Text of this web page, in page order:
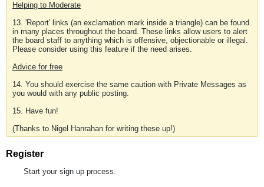
Helping to Moderate
13. 'Report' links (an exclamation mark inside a triangle) can be found
in many places throughout the board. These links allow users to alert
the board staff to anything which is offensive, objectionable or illegal.
Please consider using this feature if the need arises.
Advice for free
14. You should exercise the same caution with Private Messages as
you would with any public posting.
15. Have fun!
(Thanks to Nigel Hanrahan for writing these up!)
Register
Start your sign up process.